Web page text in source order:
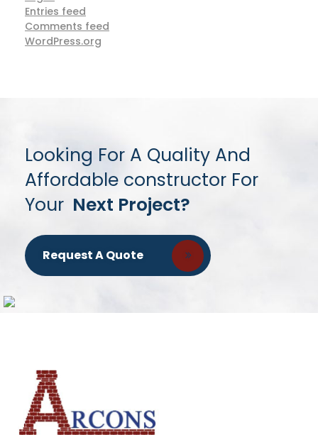
Entries feed
Comments feed
WordPress.org
Looking For A Quality And
Affordable constructor For
Your Next Project?
Request A Quote